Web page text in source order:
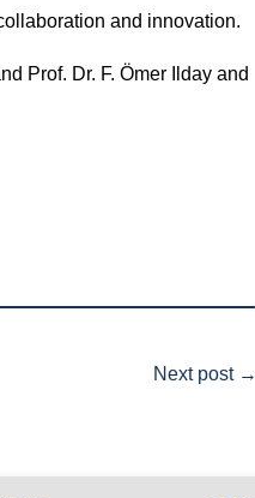
and innovation.
Prof. Dr. F. Ömer Ilday and
Next post→